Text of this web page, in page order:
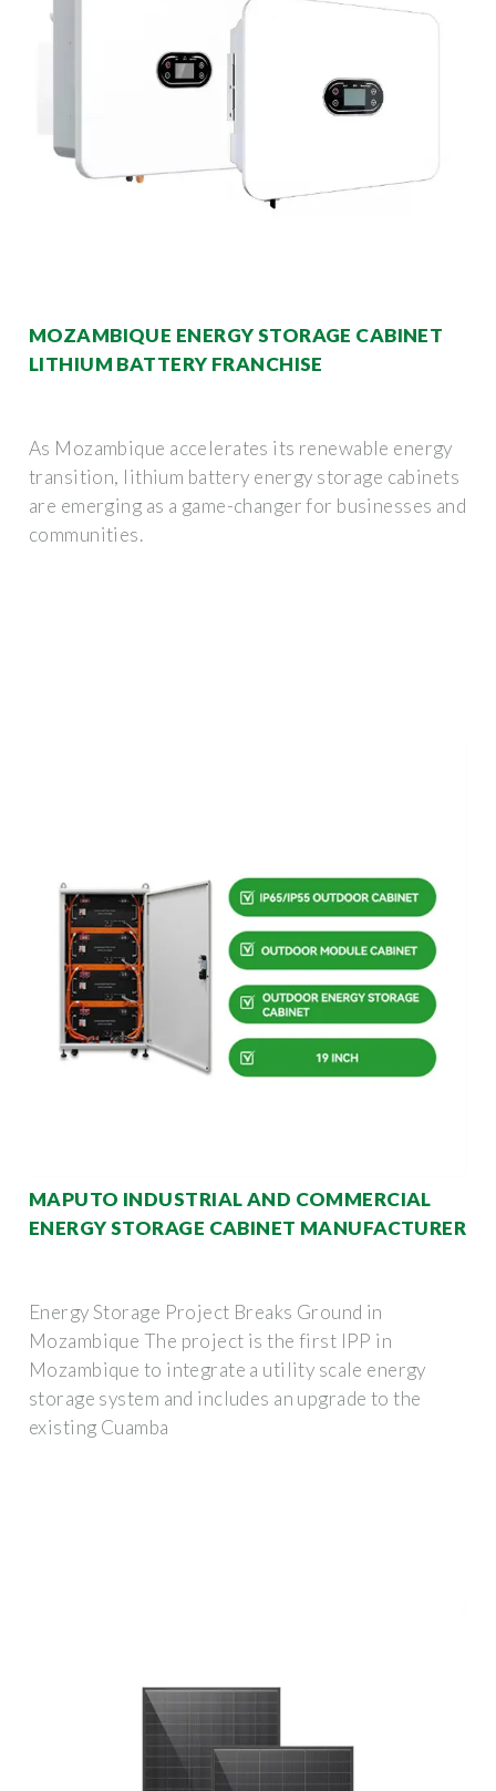
MOZAMBIQUE ENERGY STORAGE CABINET
LITHIUM BATTERY FRANCHISE
As Mozambique accelerates its renewable energy
transition, lithium battery energy storage cabinets
are emerging as a game-changer for businesses and
communities.
MAPUTO INDUSTRIAL AND COMMERCIAL
ENERGY STORAGE CABINET MANUFACTURER
Energy Storage Project Breaks Ground in
Mozambique The project is the first IPP in
Mozambique to integrate a utility scale energy
storage system and includes an upgrade to the
existing Cuamba